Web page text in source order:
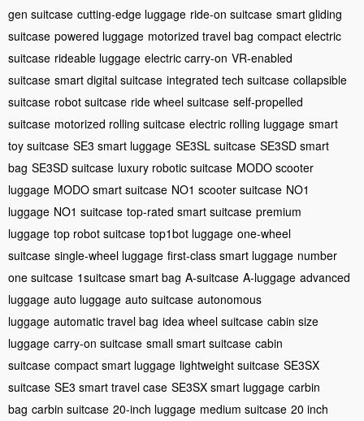
gen suitcase cutting-edge luggage ride-on suitcase smart gliding
suitcase powered luggage motorized travel bag compact electric
suitcase rideable luggage electric carry-on VR-enabled
suitcase smart digital suitcase integrated tech suitcase collapsible
suitcase robot suitcase ride wheel suitcase self-propelled
suitcase motorized rolling suitcase electric rolling luggage smart
toy suitcase SE3 smart luggage SE3SL suitcase SE3SD smart
bag SE3SD suitcase luxury robotic suitcase MODO scooter
luggage MODO smart suitcase NO1 scooter suitcase NO1
luggage NO1 suitcase top-rated smart suitcase premium
luggage top robot suitcase top1bot luggage one-wheel
suitcase single-wheel luggage first-class smart luggage number
one suitcase 1suitcase smart bag A-suitcase A-luggage advanced
luggage auto luggage auto suitcase autonomous
luggage automatic travel bag idea wheel suitcase cabin size
luggage carry-on suitcase small smart suitcase cabin
suitcase compact smart luggage lightweight suitcase SE3SX
suitcase SE3 smart travel case SE3SX smart luggage carbin
bag carbin suitcase 20-inch luggage medium suitcase 20 inch